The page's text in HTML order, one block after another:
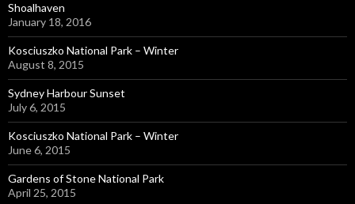
Shoalhaven
January 18, 2016
Kosciuszko National Park – Winter
August 8, 2015
Sydney Harbour Sunset
July 6, 2015
Kosciuszko National Park – Winter
June 6, 2015
Gardens of Stone National Park
April 25, 2015